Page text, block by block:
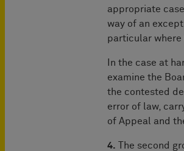
appropriate
way of an
particular where
In the case at
examine the
the contested
error of law,
of Appeal and
4. The second